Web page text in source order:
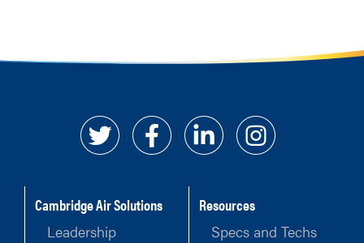
Cambridge Air Solutions
Leadership
Resources
Specs and Techs